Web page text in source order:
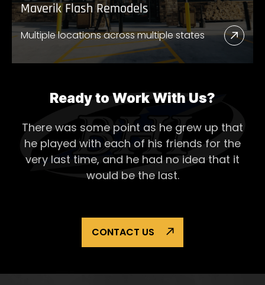
Maverik Flash Remodels
Multiple locations across multiple states
Read
More
Ready to Work With Us?
There was some point as he grew up that
he played with each of his friends for the
very last time, and he had no idea that it
would be the last.
CONTACT US